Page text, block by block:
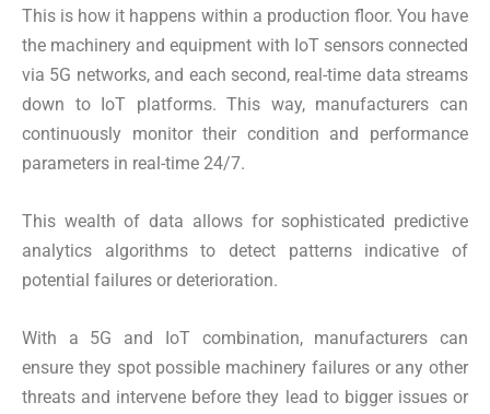
This is how it happens within a production floor. You have
the machinery and equipment with IoT sensors connected
via 5G networks, and each second, real-time data streams
down to IoT platforms. This way, manufacturers can
continuously monitor their condition and performance
parameters in real-time 24/7.
This wealth of data allows for sophisticated predictive
analytics algorithms to detect patterns indicative of
potential failures or deterioration.
With a 5G and IoT combination, manufacturers can
ensure they spot possible machinery failures or any other
threats and intervene before they lead to bigger issues or